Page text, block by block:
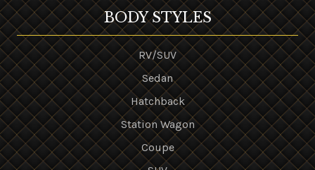
BODY STYLES
RV/SUV
Sedan
Hatchback
Station Wagon
Coupe